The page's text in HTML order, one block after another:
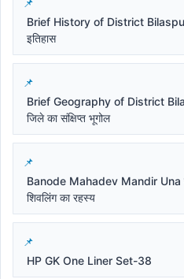
Brief History of District
इतिहास
Brief Geography of District
जिले का संक्षिप्त भूगोल
Banode Mahadev Mandir Una
शिवलिंग का रहस्य
HP GK One Liner Set-38